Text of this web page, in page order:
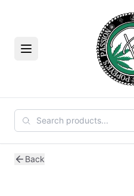
Menu
Back